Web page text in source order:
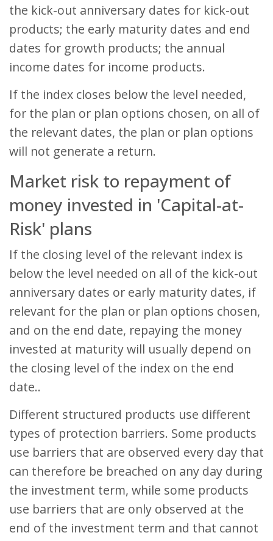
the kick-out anniversary dates for kick-out
products; the early maturity dates and end
dates for growth products; the annual
income dates for income products.
If the index closes below the level needed,
for the plan or plan options chosen, on all of
the relevant dates, the plan or plan options
will not generate a return.
Market risk to repayment of
money invested in 'Capital-at-
Risk' plans
If the closing level of the relevant index is
below the level needed on all of the kick-out
anniversary dates or early maturity dates, if
relevant for the plan or plan options chosen,
and on the end date, repaying the money
invested at maturity will usually depend on
the closing level of the index on the end
date..
Different structured products use different
types of protection barriers. Some products
use barriers that are observed every day that
can therefore be breached on any day during
the investment term, while some products
use barriers that are only observed at the
end of the investment term and that cannot